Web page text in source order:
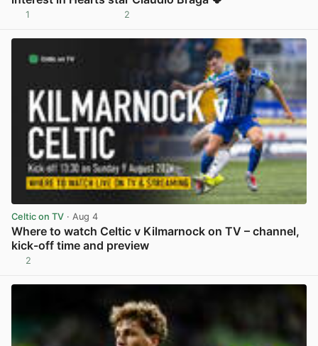
1 2
Celtic on TV · Aug 4
Where to watch Celtic v Kilmarnock on TV – channel,
kick-off time and preview
2